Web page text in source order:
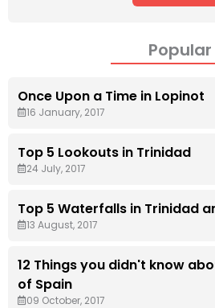
Popular
Once Upon a Time in Lopinot
16 January, 2017
Top 5 Lookouts in Trinidad
24 July, 2017
Top 5 Waterfalls in Trinidad
13 August, 2017
12 Things you didn't know
of Spain
09 October, 2017